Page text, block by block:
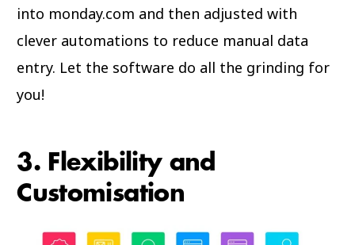
into monday.com and then adjusted with
clever automations to reduce manual data
entry. Let the software do all the grinding for
you!
3. Flexibility and
Customisation